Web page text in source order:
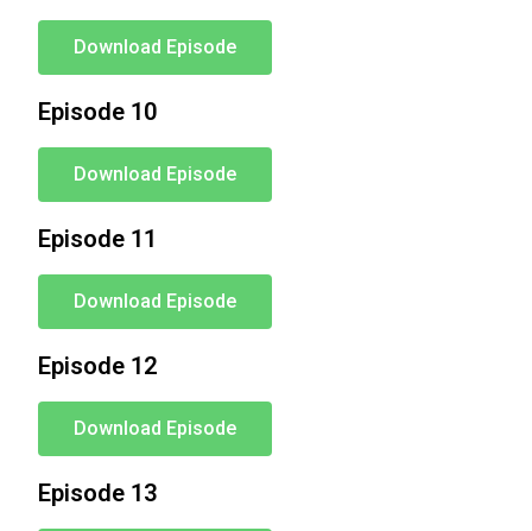
Download Episode
Episode 10
Download Episode
Episode 11
Download Episode
Episode 12
Download Episode
Episode 13